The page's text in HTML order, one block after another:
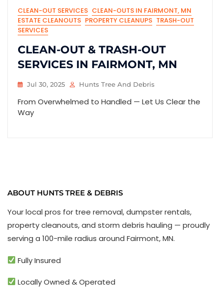
CLEAN-OUT SERVICES CLEAN-OUTS IN FAIRMONT, MN
ESTATE CLEANOUTS PROPERTY CLEANUPS TRASH-OUT
SERVICES
CLEAN-OUT & TRASH-OUT
SERVICES IN FAIRMONT, MN
Jul 30, 2025 Hunts Tree And Debris
From Overwhelmed to Handled — Let Us Clear the
Way
ABOUT HUNTS TREE & DEBRIS
Your local pros for tree removal, dumpster rentals,
property cleanouts, and storm debris hauling — proudly
serving a 100-mile radius around Fairmont, MN.
Fully Insured
Locally Owned & Operated